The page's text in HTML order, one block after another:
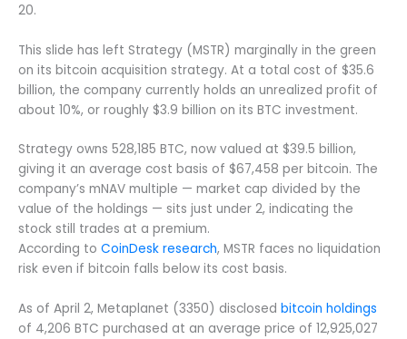
20.
This slide has left Strategy (MSTR) marginally in the green
on its bitcoin acquisition strategy. At a total cost of $35.6
billion, the company currently holds an unrealized profit of
about 10%, or roughly $3.9 billion on its BTC investment.
Strategy owns 528,185 BTC, now valued at $39.5 billion,
giving it an average cost basis of $67,458 per bitcoin. The
company’s mNAV multiple — market cap divided by the
value of the holdings — sits just under 2, indicating the
stock still trades at a premium.
According to CoinDesk research, MSTR faces no liquidation
risk even if bitcoin falls below its cost basis.
As of April 2, Metaplanet (3350) disclosed bitcoin holdings
of 4,206 BTC purchased at an average price of 12,925,027